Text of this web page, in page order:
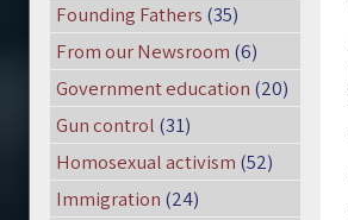
Founding Fathers (35)
From our Newsroom (6)
Government education (20)
Gun control (31)
Homosexual activism (52)
Immigration (24)